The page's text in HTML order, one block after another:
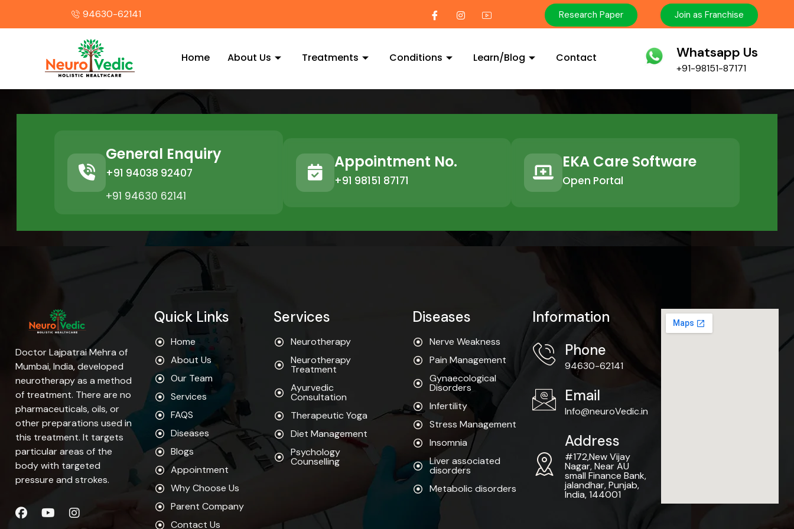
94630-62141 Research Paper Join as Franchise
Home About Us Treatments Conditions Learn/Blog Contact Whatsapp Us
+91-98151-87171
General Enquiry
+91 94038 92407
+91 94630 62141
Appointment No.
+91 98151 87171
EKA Care Software
Open Portal
Doctor Lajpatrai Mehra of
Mumbai, India, developed
neurotherapy as a method
of treatment. There are no
pharmaceuticals, oils, or
other preparations used in
this treatment. It targets
particular areas of the
body with targeted
pressure and strokes.
Quick Links
Home
About Us
Our Team
Services
FAQS
Diseases
Blogs
Appointment
Why Choose Us
Parent Company
Contact Us
Services
Neurotherapy
Neurotherapy
Treatment
Ayurvedic
Consultation
Therapeutic Yoga
Diet Management
Psychology
Counselling
Diseases
Nerve Weakness
Pain Management
Gynaecological
Disorders
Infertility
Stress Management
Insomnia
Liver associated
disorders
Metabolic disorders
Information
Phone
94630-62141
Email
Info@neuroVedic.in
Address
#172,New Vijay
Nagar, Near AU
small Finance Bank,
jalandhar, Punjab,
India, 144001